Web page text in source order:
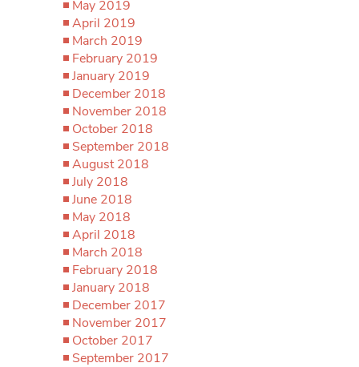
May 2019
April 2019
March 2019
February 2019
January 2019
December 2018
November 2018
October 2018
September 2018
August 2018
July 2018
June 2018
May 2018
April 2018
March 2018
February 2018
January 2018
December 2017
November 2017
October 2017
September 2017